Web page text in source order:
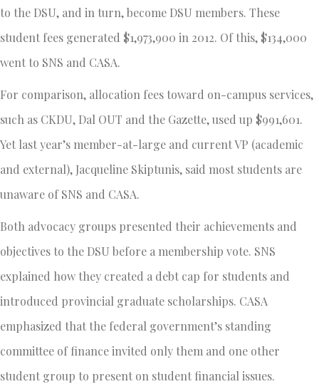
to the DSU, and in turn, become DSU members. These
student fees generated $1,973,900 in 2012. Of this, $134,000
went to SNS and CASA.
For comparison, allocation fees toward on-campus services,
such as CKDU, Dal OUT and the Gazette, used up $991,601.
Yet last year’s member-at-large and current VP (academic
and external), Jacqueline Skiptunis, said most students are
unaware of SNS and CASA.
Both advocacy groups presented their achievements and
objectives to the DSU before a membership vote. SNS
explained how they created a debt cap for students and
introduced provincial graduate scholarships. CASA
emphasized that the federal government’s standing
committee of finance invited only them and one other
student group to present on student financial issues.